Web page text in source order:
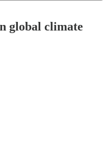
global climate